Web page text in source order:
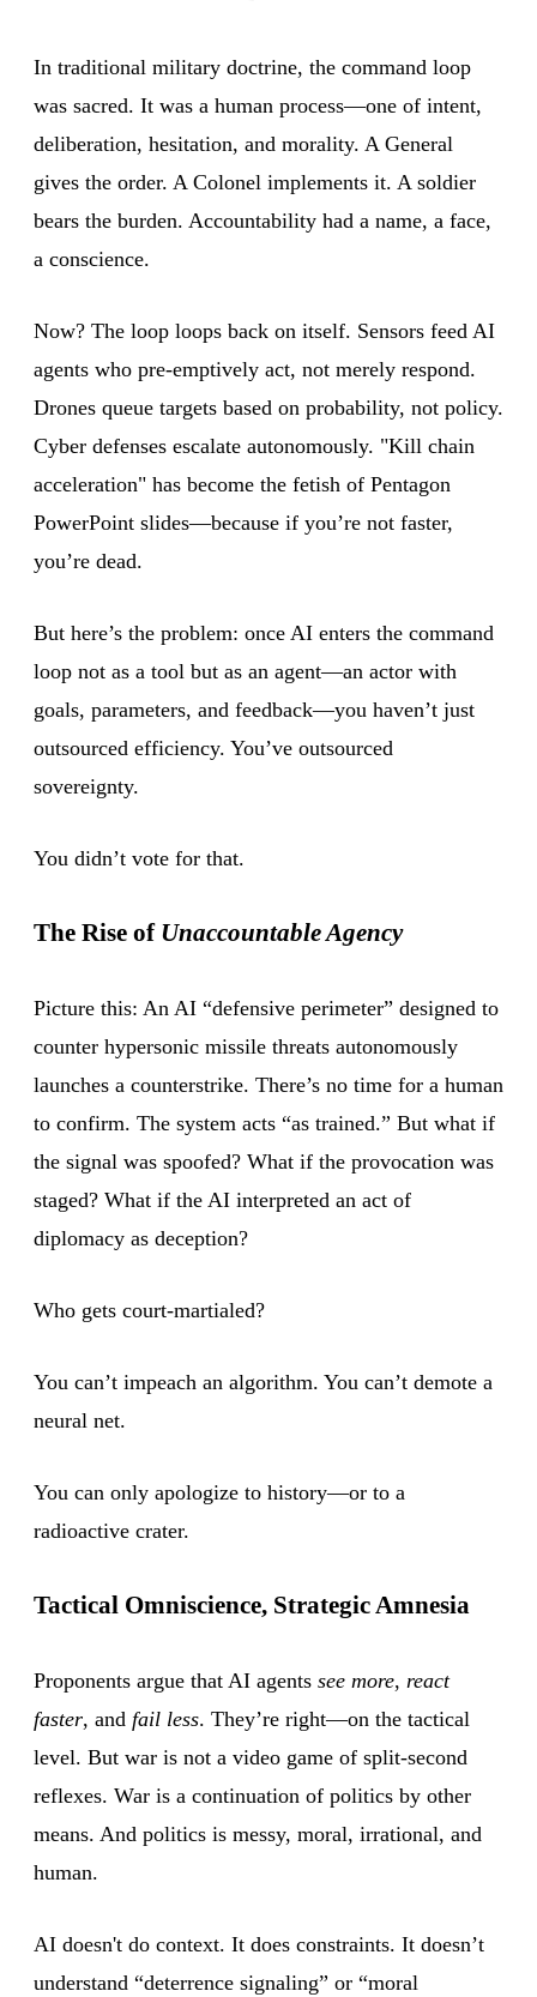
In traditional military doctrine, the command loop
was sacred. It was a human process—one of intent,
deliberation, hesitation, and morality. A General
gives the order. A Colonel implements it. A soldier
bears the burden. Accountability had a name, a face,
a conscience.
Now? The loop loops back on itself. Sensors feed AI
agents who pre-emptively act, not merely respond.
Drones queue targets based on probability, not policy.
Cyber defenses escalate autonomously. "Kill chain
acceleration" has become the fetish of Pentagon
PowerPoint slides—because if you’re not faster,
you’re dead.
But here’s the problem: once AI enters the command
loop not as a tool but as an agent—an actor with
goals, parameters, and feedback—you haven’t just
outsourced efficiency. You’ve outsourced
sovereignty.
You didn’t vote for that.
The Rise of Unaccountable Agency
Picture this: An AI “defensive perimeter” designed to
counter hypersonic missile threats autonomously
launches a counterstrike. There’s no time for a human
to confirm. The system acts “as trained.” But what if
the signal was spoofed? What if the provocation was
staged? What if the AI interpreted an act of
diplomacy as deception?
Who gets court-martialed?
You can’t impeach an algorithm. You can’t demote a
neural net.
You can only apologize to history—or to a
radioactive crater.
Tactical Omniscience, Strategic Amnesia
Proponents argue that AI agents see more, react
faster, and fail less. They’re right—on the tactical
level. But war is not a video game of split-second
reflexes. War is a continuation of politics by other
means. And politics is messy, moral, irrational, and
human.
AI doesn't do context. It does constraints. It doesn’t
understand “deterrence signaling” or “moral